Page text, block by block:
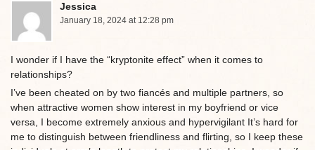
Jessica
January 18, 2024 at 12:28 pm
I wonder if I have the “kryptonite effect” when it comes to
relationships?
I’ve been cheated on by two fiancés and multiple partners, so
when attractive women show interest in my boyfriend or vice
versa, I become extremely anxious and hypervigilant It’s hard for
me to distinguish between friendliness and flirting, so I keep these